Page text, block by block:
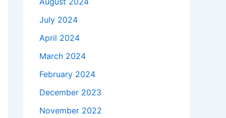
July 2024
April 2024
March 2024
February 2024
December 2023
November 2022